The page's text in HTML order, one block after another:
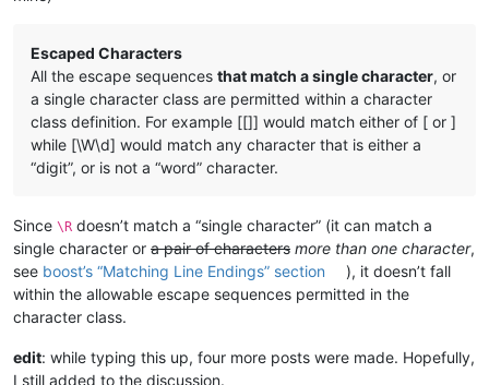
Escaped Characters
All the escape sequences that match a single character, or
a single character class are permitted within a character
class definition. For example [[]] would match either of [ or ]
while [\W\d] would match any character that is either a
“digit”, or is not a “word” character.
Since \R doesn’t match a “single character” (it can match a
single character or a pair of characters more than one character,
see boost’s “Matching Line Endings” section
), it doesn’t fall
within the allowable escape sequences permitted in the
character class.
edit: while typing this up, four more posts were made. Hopefully,
I still added to the discussion.